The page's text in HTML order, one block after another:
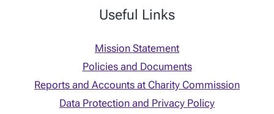
Useful Links
Mission Statement
Policies and Documents
Reports and Accounts at Charity Commission
Data Protection and Privacy Policy